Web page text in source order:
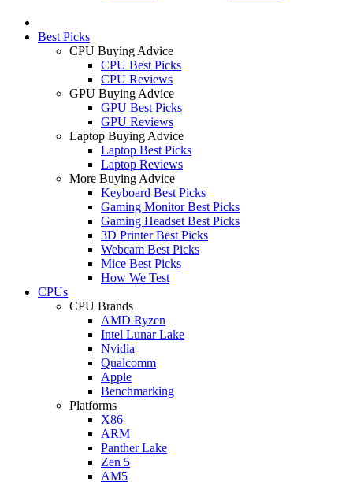
Best Picks
CPU Buying Advice
CPU Best Picks
CPU Reviews
GPU Buying Advice
GPU Best Picks
GPU Reviews
Laptop Buying Advice
Laptop Best Picks
Laptop Reviews
More Buying Advice
Keyboard Best Picks
Gaming Monitor Best Picks
Gaming Headset Best Picks
3D Printer Best Picks
Webcam Best Picks
Mice Best Picks
How We Test
CPUs
CPU Brands
AMD Ryzen
Intel Lunar Lake
Nvidia
Qualcomm
Apple
Benchmarking
Platforms
X86
ARM
Panther Lake
Zen 5
AM5